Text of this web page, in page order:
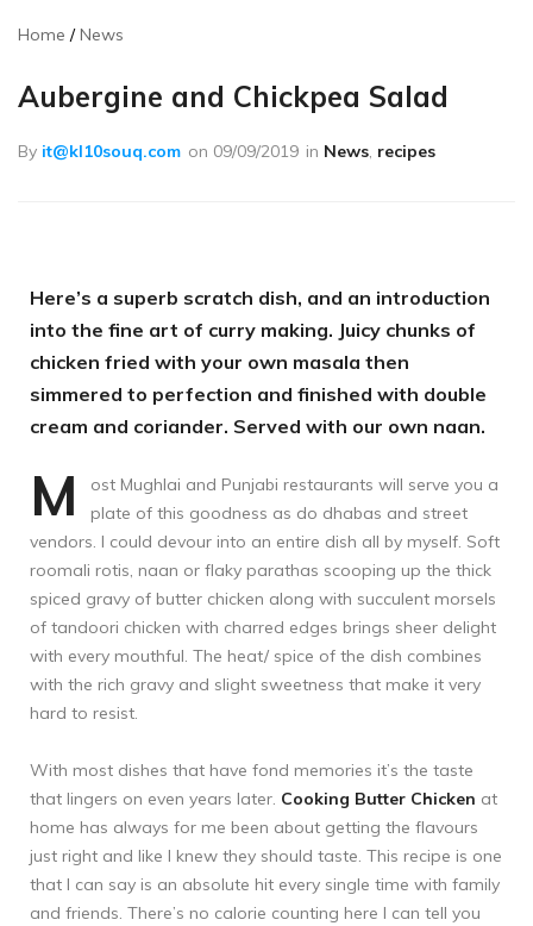
Home News
Aubergine and Chickpea Salad
By it@kl10souq.com on 09/09/2019 in News, recipes
Here’s a superb scratch dish, and an introduction
into the fine art of curry making. Juicy chunks of
chicken fried with your own masala then
simmered to perfection and finished with double
cream and coriander. Served with our own naan.
M
ost Mughlai and Punjabi restaurants will serve you a
plate of this goodness as do dhabas and street
vendors. I could devour into an entire dish all by myself. Soft
roomali rotis, naan or flaky parathas scooping up the thick
spiced gravy of butter chicken along with succulent morsels
of tandoori chicken with charred edges brings sheer delight
with every mouthful. The heat/ spice of the dish combines
with the rich gravy and slight sweetness that make it very
hard to resist.
With most dishes that have fond memories it’s the taste
that lingers on even years later. Cooking Butter Chicken at
home has always for me been about getting the flavours
just right and like I knew they should taste. This recipe is one
that I can say is an absolute hit every single time with family
and friends. There’s no calorie counting here I can tell you